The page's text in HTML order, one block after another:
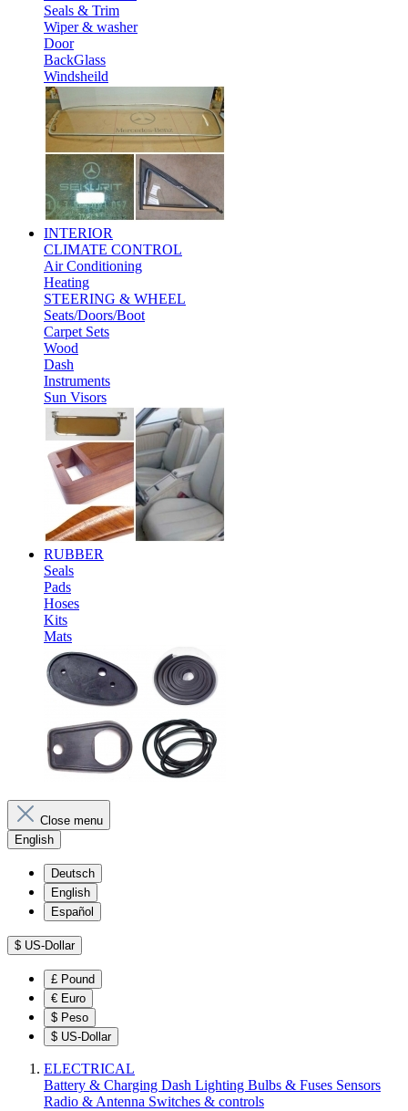
Seals & Trim
Wiper & washer
Door
BackGlass
Windsheild
INTERIOR
CLIMATE CONTROL
Air Conditioning
Heating
STEERING & WHEEL
Seats/Doors/Boot
Carpet Sets
Wood
Dash
Instruments
Sun Visors
RUBBER
Seals
Pads
Hoses
Kits
Mats
Close menu
English
Deutsch
English
Español
$ US-Dollar
£ Pound
€ Euro
$ Peso
$ US-Dollar
ELECTRICAL
Battery & Charging Dash Lighting Bulbs & Fuses Sensors
Radio & Antenna Switches & controls